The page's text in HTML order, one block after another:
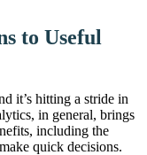
to Useful
it’s hitting a stride in
in general, brings
including the
quick decisions.